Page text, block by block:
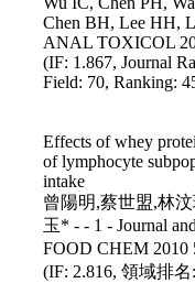
Chen BH, Lee HH,
ANAL TOXICOL
(IF: 1.867, Journal
Field: 70, Ranking:
Effects of whey
of lymphocyte
intake
曾陽明,蔡世盟,林
玉* - - 1 - Journal
FOOD CHEM 2010
(IF: 2.816, 領域排